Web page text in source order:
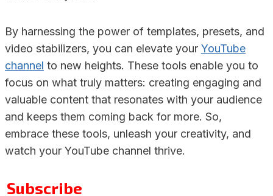
By harnessing the power of templates, presets, and
video stabilizers, you can elevate your YouTube
channel to new heights. These tools enable you to
focus on what truly matters: creating engaging and
valuable content that resonates with your audience
and keeps them coming back for more. So,
embrace these tools, unleash your creativity, and
watch your YouTube channel thrive.
Subscribe